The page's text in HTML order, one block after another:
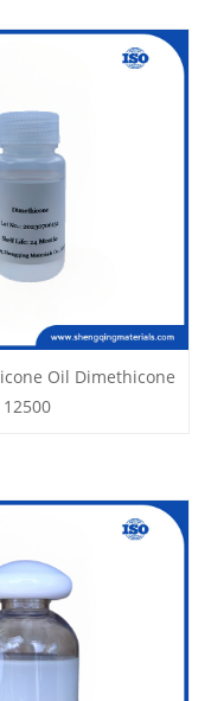
Oil Dimethicone
12500